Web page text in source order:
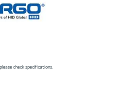
check specifications.